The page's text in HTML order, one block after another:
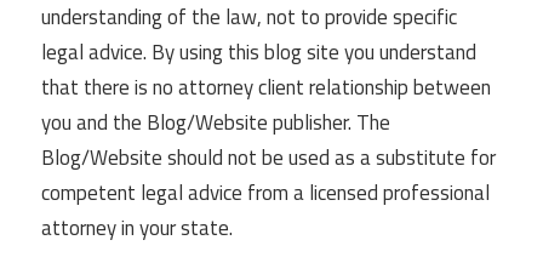
understanding of the law, not to provide specific
legal advice. By using this blog site you understand
that there is no attorney client relationship between
you and the Blog/Website publisher. The
Blog/Website should not be used as a substitute for
competent legal advice from a licensed professional
attorney in your state.